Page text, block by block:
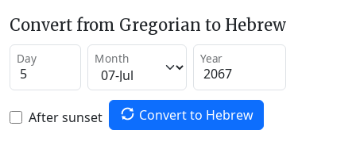
Convert from Gregorian to Hebrew
Day Month Year
After sunset Convert to Hebrew